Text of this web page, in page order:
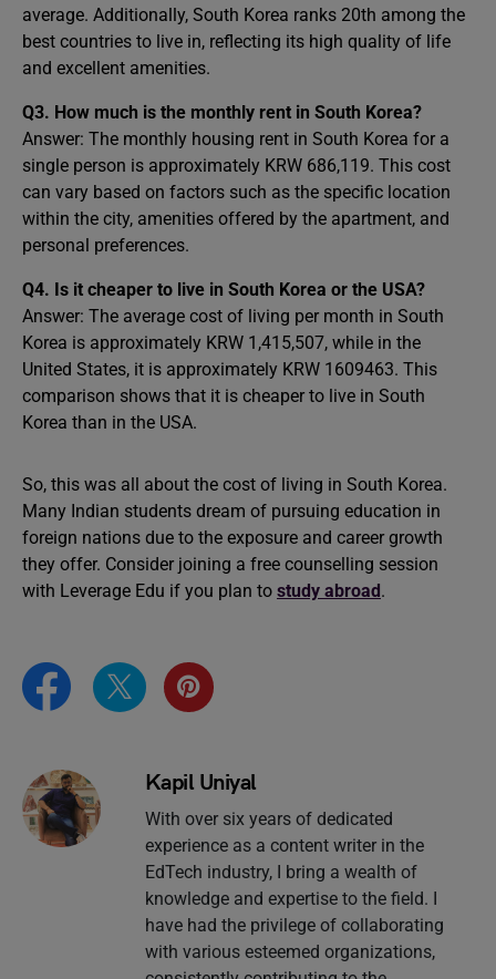
average. Additionally, South Korea ranks 20th among the
best countries to live in, reflecting its high quality of life
and excellent amenities.
Q3. How much is the monthly rent in South Korea?
Answer: The monthly housing rent in South Korea for a
single person is approximately KRW 686,119. This cost
can vary based on factors such as the specific location
within the city, amenities offered by the apartment, and
personal preferences.
Q4. Is it cheaper to live in South Korea or the USA?
Answer: The average cost of living per month in South
Korea is approximately KRW 1,415,507, while in the
United States, it is approximately KRW 1609463. This
comparison shows that it is cheaper to live in South
Korea than in the USA.
So, this was all about the cost of living in South Korea.
Many Indian students dream of pursuing education in
foreign nations due to the exposure and career growth
they offer. Consider joining a free counselling session
with Leverage Edu if you plan to study abroad.
Kapil Uniyal
With over six years of dedicated
experience as a content writer in the
EdTech industry, I bring a wealth of
knowledge and expertise to the field. I
have had the privilege of collaborating
with various esteemed organizations,